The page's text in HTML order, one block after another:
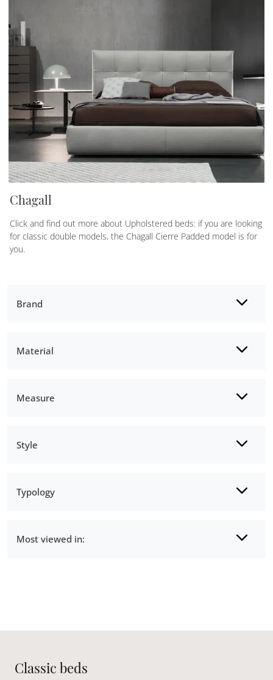
Brand
Material
Measure
Style
Typology
Most viewed in:
Chagall
Click and find out more about Upholstered beds: if you are looking
for classic double models, the Chagall Cierre Padded model is for
you.
Classic beds